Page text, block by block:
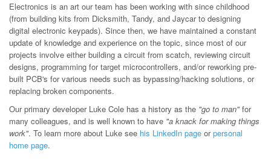
Electronics is an art our team has been working with since childhood
(from building kits from Dicksmith, Tandy, and Jaycar to designing
digital electronic keypads). Since then, we have maintained a constant
update of knowledge and experience on the topic, since most of our
projects involve either building a circuit from scatch, reviewing circuit
designs, programming for target microcontrollers, and/or reworking pre-
built PCB's for various needs such as bypassing/hacking solutions, or
replacing broken components.
Our primary developer Luke Cole has a history as the "go to man"for
many colleagues, and is well known to have "a knack for making things
work". To learn more about Luke see his LinkedIn page orpersonal
home page.